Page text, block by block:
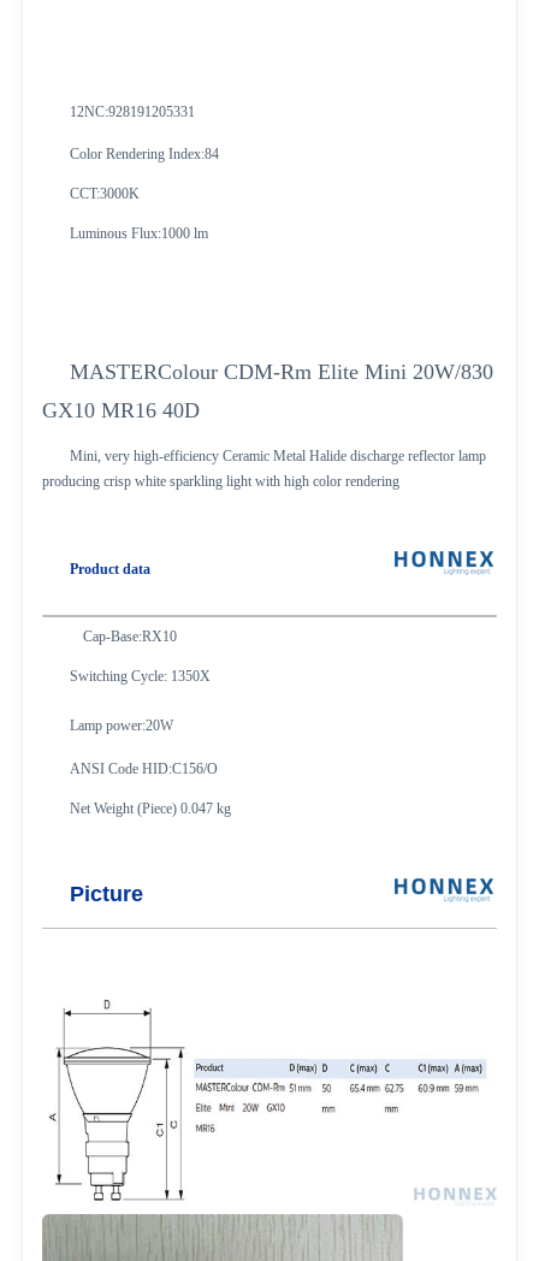
12NC:928191205331
Color Rendering Index:84
CCT:3000K
Luminous Flux:1000 lm
MASTERColour CDM-Rm Elite Mini 20W/830
GX10 MR16 40D
Mini, very high-efficiency Ceramic Metal Halide discharge reflector lamp
producing crisp white sparkling light with high color rendering
Product data
Cap-Base:RX10
Switching Cycle: 1350X
Lamp power:20W
ANSI Code HID:C156/O
Net Weight (Piece) 0.047 kg
Picture